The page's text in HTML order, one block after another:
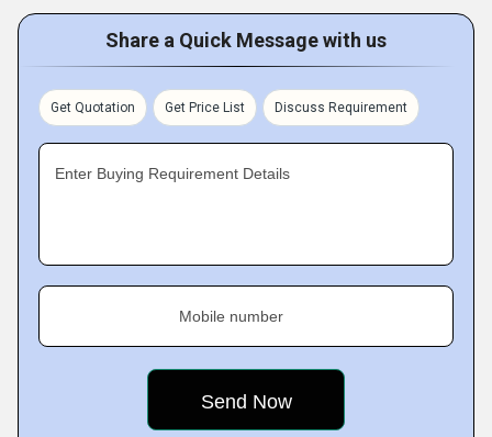
Share a Quick Message with us
Get Quotation Get Price List Discuss Requirement
Enter Buying Requirement Details
Mobile number